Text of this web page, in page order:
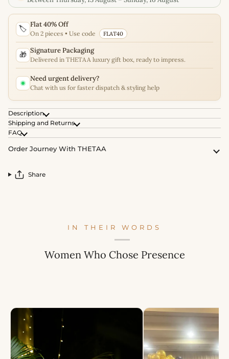
🏷️ Flat 40% Off
On 2 pieces • Use code FLAT40
🎁 Signature Packaging
Delivered in THETAA luxury gift box, ready to impress.
Need urgent delivery?
Chat with us for faster dispatch & styling help
Description
Shipping and Returns
FAQ
Order Journey With THETAA
Share
IN THEIR WORDS
Women Who Chose Presence